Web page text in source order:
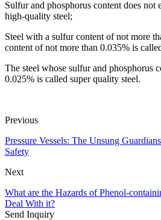
Sulfur and phosphorus content does not
high-quality steel;
Steel with a sulfur content of not more
content of not more than 0.035% is
The steel whose sulfur and phosphorus
0.025% is called super quality steel.
Previous
Pressure Vessels: The Unsung
Safety
Next
What are the Hazards of Phenol-
Deal With it?
Send Inquiry